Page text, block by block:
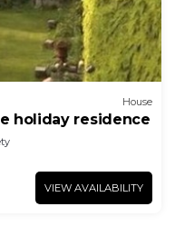
House
holiday residence
VIEW AVAILABILITY